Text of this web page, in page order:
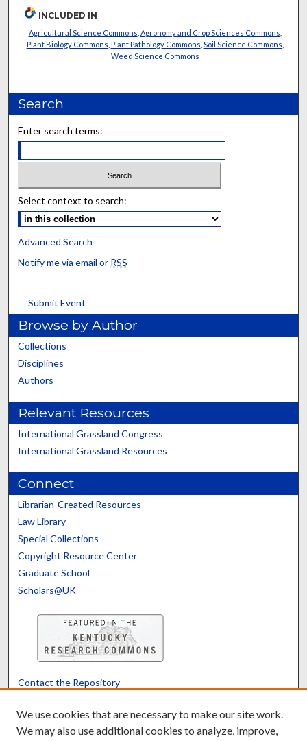
INCLUDED IN
Agricultural Science Commons Agronomy and Crop Sciences Commons
Plant Biology Commons Plant Pathology Commons Soil Science Commons
Weed Science Commons
Search
Enter search terms:
Select context to search:
Advanced Search
Notify me via email or RSS
Submit Event
Browse by Author
Collections
Disciplines
Authors
Relevant Resources
International Grassland Congress
International Grassland Resources
Connect
Librarian-Created Resources
Law Library
Special Collections
Copyright Resource Center
Graduate School
Scholars@UK
Contact the Repository
We use cookies that are necessary to make our site work.
We may also use additional cookies to analyze, improve,